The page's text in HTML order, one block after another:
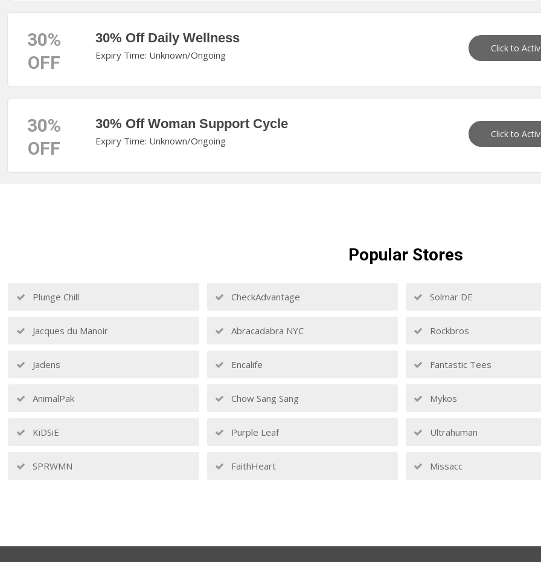
30%
OFF
30% Off Daily Wellness
Expiry Time: Unknown/Ongoing
Click to
30%
OFF
30% Off Woman Support Cycle
Expiry Time: Unknown/Ongoing
Click to
Popular Stores
Plunge Chill CheckAdvantage Solmar DE
Jacques du Manoir Abracadabra NYC Rockbros
Jadens Encalife Fantastic Tees
AnimalPak Chow Sang Sang Mykos
KiDSiE Purple Leaf Ultrahuman
SPRWMN FaithHeart Missacc